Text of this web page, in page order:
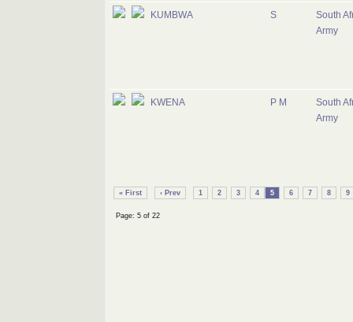
KUMBWA S
South
Army
KWENA P M
South
Army
« First ‹ Prev 1 2 3 4 5 6 7 8 9
Page: 5 of 22